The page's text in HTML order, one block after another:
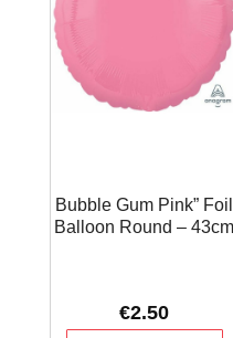
Bubble Gum Pink” Foil
Balloon Round – 43cm
€2.50